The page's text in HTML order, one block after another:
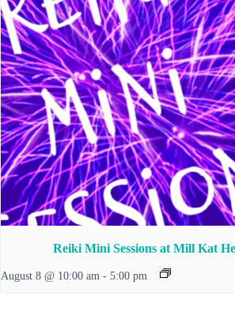
Reiki Mini Sessions at Mill Kat
August 8 @ 10:00 am - 5:00 pm